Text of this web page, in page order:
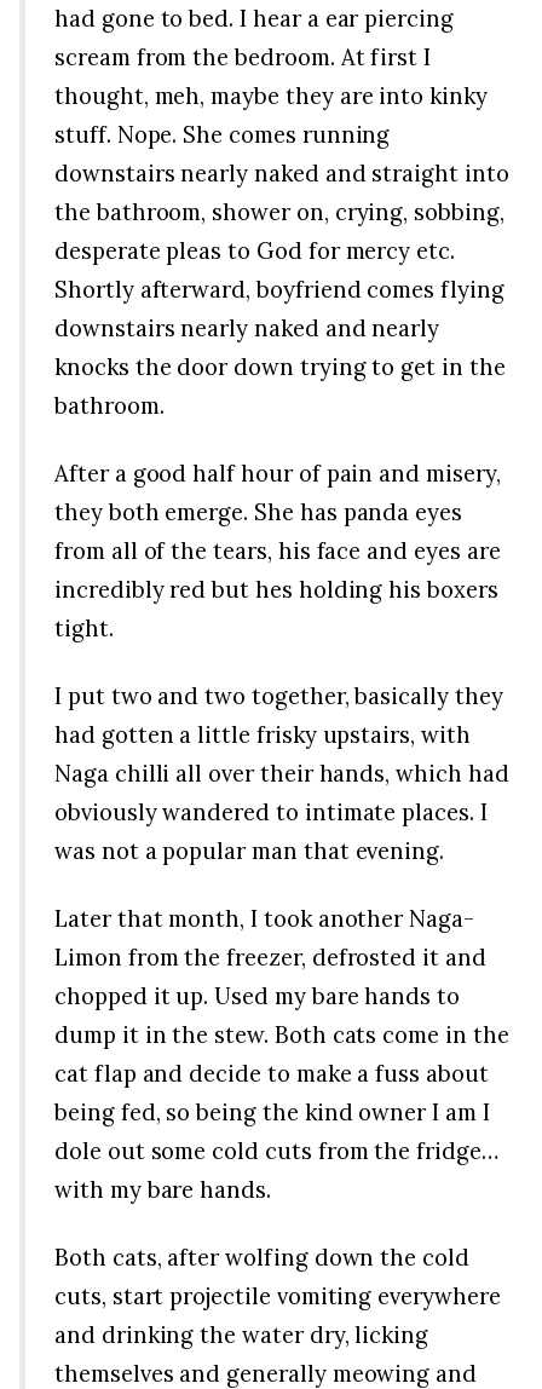
had gone to bed. I hear a ear piercing
scream from the bedroom. At first I
thought, meh, maybe they are into kinky
stuff. Nope. She comes running
downstairs nearly naked and straight into
the bathroom, shower on, crying, sobbing,
desperate pleas to God for mercy etc.
Shortly afterward, boyfriend comes flying
downstairs nearly naked and nearly
knocks the door down trying to get in the
bathroom.
After a good half hour of pain and misery,
they both emerge. She has panda eyes
from all of the tears, his face and eyes are
incredibly red but hes holding his boxers
tight.
I put two and two together, basically they
had gotten a little frisky upstairs, with
Naga chilli all over their hands, which had
obviously wandered to intimate places. I
was not a popular man that evening.
Later that month, I took another Naga-
Limon from the freezer, defrosted it and
chopped it up. Used my bare hands to
dump it in the stew. Both cats come in the
cat flap and decide to make a fuss about
being fed, so being the kind owner I am I
dole out some cold cuts from the fridge…
with my bare hands.
Both cats, after wolfing down the cold
cuts, start projectile vomiting everywhere
and drinking the water dry, licking
themselves and generally meowing and